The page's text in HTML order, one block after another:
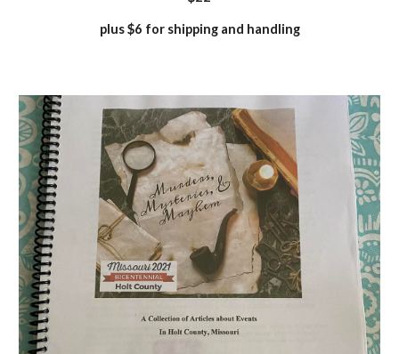
plus $6 for shipping and handling